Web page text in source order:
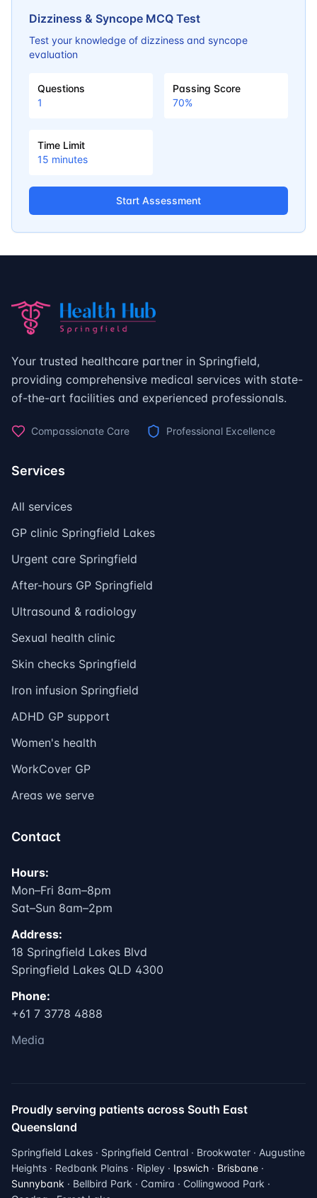
Dizziness & Syncope MCQ Test
Test your knowledge of dizziness and syncope
evaluation
Questions
1
Passing Score
70%
Time Limit
15 minutes
Start Assessment
Your trusted healthcare partner in Springfield,
providing comprehensive medical services with state-
of-the-art facilities and experienced professionals.
Compassionate Care Professional Excellence
Services
All services
GP clinic Springfield Lakes
Urgent care Springfield
After-hours GP Springfield
Ultrasound & radiology
Sexual health clinic
Skin checks Springfield
Iron infusion Springfield
ADHD GP support
Women's health
WorkCover GP
Areas we serve
Contact
Hours:
Mon–Fri 8am–8pm
Sat–Sun 8am–2pm
Address:
18 Springfield Lakes Blvd
Springfield Lakes QLD 4300
Phone:
+61 7 3778 4888
Media
Proudly serving patients across South East
Queensland
Springfield Lakes · Springfield Central · Brookwater · Augustine
Heights · Redbank Plains · Ripley · Ipswich · Brisbane ·
Sunnybank · Bellbird Park · Camira · Collingwood Park ·